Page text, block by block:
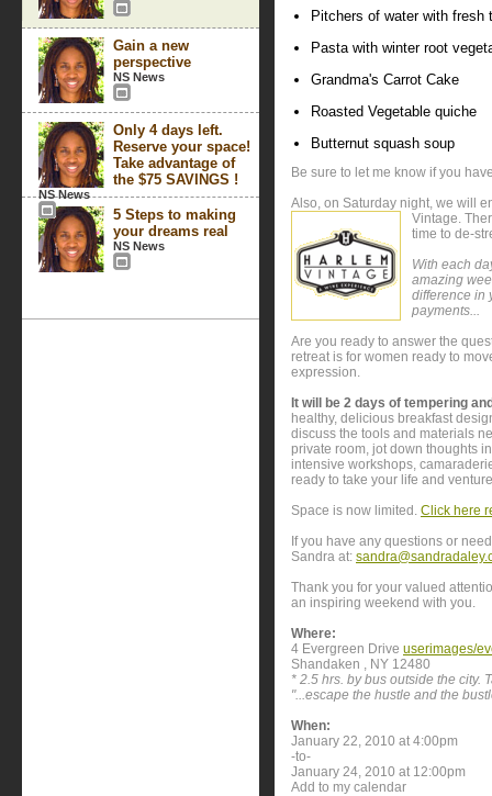
Gain a new
perspective
NS News
Only 4 days left.
Reserve your space!
Take advantage of
the $75 SAVINGS !
NS News
5 Steps to making
your dreams real
NS News
Pitchers of water with fresh
Pasta with winter root
Grandma's Carrot Cake
Roasted Vegetable quiche
Butternut squash soup
Be sure to let me know if you
Also, on Saturday night, we will
Vintage.
time to de-
With each
amazing
difference in
payments...
Are you ready to answer the
retreat is for women ready to
expression.
It will be 2 days of tempering
healthy, delicious breakfast
discuss the tools and materials
private room, jot down thoughts
intensive workshops,
ready to take your life and
Space is now limited. Click here
If you have any questions or
Sandra at:
Thank you for your valued
an inspiring weekend with you.
Where:
4 Evergreen Drive userimages/
Shandaken , NY 12480
* 2.5 hrs. by bus outside the city.
"...escape the hustle and the
When:
January 22, 2010 at 4:00pm
-to-
January 24, 2010 at 12:00pm
Add to my calendar